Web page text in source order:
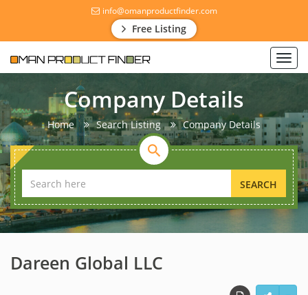
info@omanproductfinder.com
Free Listing
Company Details
Home Search Listing Company Details
SEARCH
Dareen Global LLC